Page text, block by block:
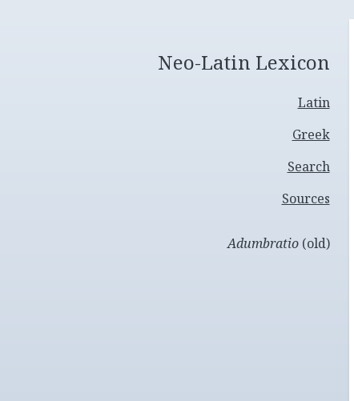
Neo-Latin Lexicon
Latin
Greek
Search
Sources
Adumbratio(old)